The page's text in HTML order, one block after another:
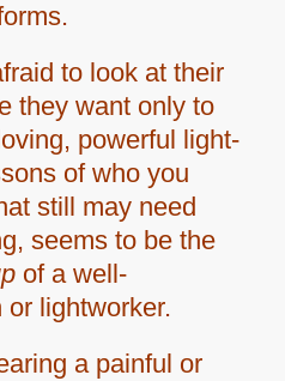
to look at their
they want only to
powerful light-
of who you
still may need
seems to be the
of a well-
lightworker.
a painful or